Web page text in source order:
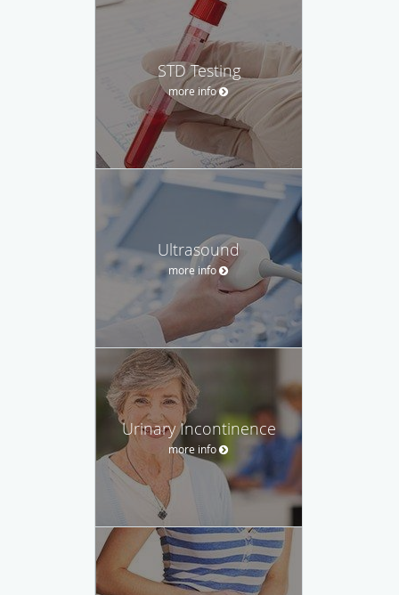
STD Testing
more info
Ultrasound
more info
Urinary Incontinence
more info